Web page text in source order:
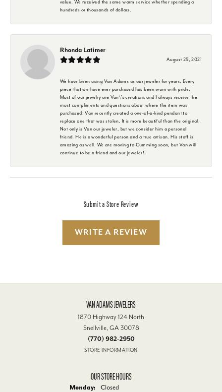
value. We received the same warm service whether spending a
hundreds or thousands of dollars.
Rhonda Latimer
August 25, 2021
We have been using Van Adams as our jeweler for years. Every
piece that we have ever purchased has been worn with pride.
Most of our jewelry are Van\'s creations and I always receive the
most compliments and questions about where the item was
purchased. Van recently created a one-of-a-kind pendant to
replace one that was stolen. It is more beautiful than the original.
Not only is Van our jeweler, but we consider him a personal
friend. He is a wonderful person and a true artisan. His staff is
amazing as well. We are moving to Cumming soon, but Van will
continue to be a friend and our jeweler!
Submit a Store Review
WRITE A REVIEW
VAN ADAMS JEWELERS
1870 Highway 124 North
Snellville, GA 30078
(770) 982-2950
STORE INFORMATION
OUR STORE HOURS
Monday:
Closed